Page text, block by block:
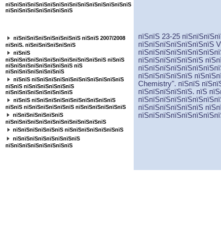
пїЅпїЅпїЅпїЅпїЅпїЅпїЅпїЅпїЅпїЅпїЅпїЅпїЅпїЅпїЅ
пїЅпїЅпїЅпїЅпїЅпїЅпїЅпїЅ
пїЅпїЅпїЅпїЅпїЅпїЅпїЅпїЅ пїЅпїЅ 2007/2008
пїЅпїЅ. пїЅпїЅпїЅпїЅпїЅпїЅ
пїЅпїЅ
пїЅпїЅпїЅпїЅпїЅпїЅпїЅпїЅпїЅпїЅпїЅпїЅ пїЅпїЅ
пїЅпїЅпїЅпїЅпїЅпїЅпїЅпїЅ пїЅ
пїЅпїЅпїЅпїЅпїЅпїЅпїЅ
пїЅпїЅ пїЅпїЅпїЅпїЅпїЅпїЅпїЅпїЅпїЅпїЅпїЅ
пїЅпїЅ пїЅпїЅпїЅпїЅпїЅпїЅ
пїЅпїЅпїЅпїЅпїЅпїЅпїЅпїЅ
пїЅпїЅ пїЅпїЅпїЅпїЅпїЅпїЅпїЅпїЅпїЅпїЅ
пїЅпїЅ пїЅпїЅпїЅпїЅпїЅпїЅ пїЅпїЅпїЅпїЅпїЅпїЅ
пїЅпїЅпїЅпїЅпїЅпїЅ
пїЅпїЅпїЅпїЅпїЅпїЅпїЅпїЅпїЅпїЅпїЅпїЅ
пїЅпїЅпїЅпїЅпїЅпїЅ пїЅпїЅпїЅпїЅпїЅпїЅпїЅ
пїЅпїЅпїЅпїЅпїЅпїЅпїЅпїЅ
пїЅпїЅпїЅпїЅпїЅпїЅпїЅпїЅ
пїЅпїЅ 23-25
пїЅпїЅпїЅпїЅпїЅпїЅпїЅ
пїЅпїЅпїЅпїЅпїЅпїЅ
пїЅпїЅпїЅпїЅпїЅ
Chemistry". пїЅпїЅ
пїЅпїЅпїЅпїЅпїЅ. пїЅ
пїЅпїЅпїЅпїЅпїЅпїЅ